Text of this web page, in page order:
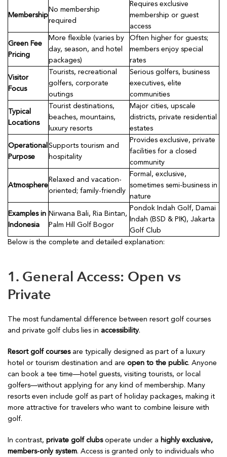
Membership
No membership
required
Requires exclusive
membership or guest
access
Green Fee
Pricing
More flexible (varies by
day, season, and hotel
packages)
Often higher for guests;
members enjoy special
rates
Visitor
Focus
Tourists, recreational
golfers, corporate
outings
Serious golfers, business
executives, elite
communities
Typical
Locations
Tourist destinations,
beaches, mountains,
luxury resorts
Major cities, upscale
districts, private residential
estates
Operational
Purpose
Supports tourism and
hospitality
Provides exclusive, private
facilities for a closed
community
Atmosphere
Relaxed and vacation-
oriented; family-friendly
Formal, exclusive,
sometimes semi-business in
nature
Examples in
Indonesia
Nirwana Bali, Ria Bintan,
Palm Hill Golf Bogor
Pondok Indah Golf, Damai
Indah (BSD & PIK), Jakarta
Golf Club
Below is the complete and detailed explanation:
1. General Access: Open vs
Private
The most fundamental difference between resort golf courses
and private golf clubs lies in accessibility.
Resort golf coursesare typically designed as part of a luxury
hotel or tourism destination and are open to the public. Anyone
can book a tee time—hotel guests, visiting tourists, or local
golfers—without applying for any kind of membership. Many
resorts even include golf as part of holiday packages, making it
more attractive for travelers who want to combine leisure with
golf.
In contrast, private golf clubsoperate under a highly exclusive,
members-only system. Access is granted only to individuals who